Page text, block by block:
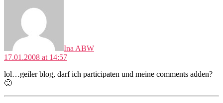
Ina ABW
17.01.2008 at 14:57
lol…geiler blog, darf ich participaten und meine comments adden?
🙂